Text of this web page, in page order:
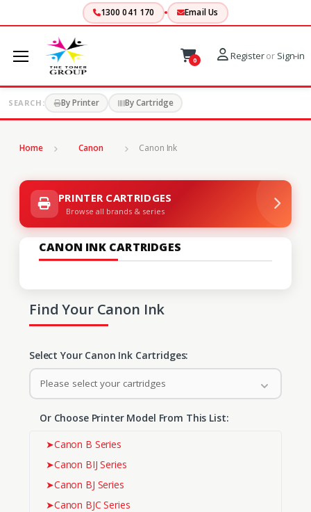
1300 041 170 Email Us
0 Registeror Sign-in
SEARCH: By Printer By Cartridge
Home Canon Canon Ink
PRINTER CARTRIDGES
Browse all brands & series
CANON INK CARTRIDGES
Find Your Canon Ink
Select Your Canon Ink Cartridges:
Please select your cartridges
Or Choose Printer Model From This List:
➤Canon B Series
➤Canon BIJ Series
➤Canon BJ Series
➤Canon BJC Series